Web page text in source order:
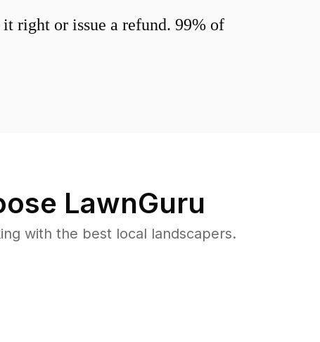
right or issue a refund. 99% of
LawnGuru
with the best local landscapers.